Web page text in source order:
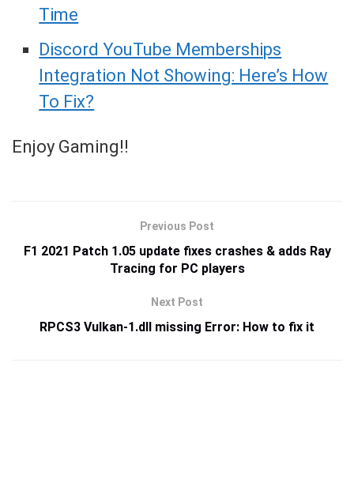
Time
Discord YouTube Memberships
Integration Not Showing: Here’s How
To Fix?
Enjoy Gaming!!
Previous Post
F1 2021 Patch 1.05 update fixes crashes & adds Ray
Tracing for PC players
Next Post
RPCS3 Vulkan-1.dll missing Error: How to fix it